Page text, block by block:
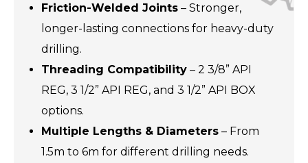
Friction-Welded Joints – Stronger,
longer-lasting connections for heavy-duty
drilling.
Threading Compatibility – 2 3/8” API
REG, 3 1/2” API REG, and 3 1/2” API BOX
options.
Multiple Lengths & Diameters – From
1.5m to 6m for different drilling needs.